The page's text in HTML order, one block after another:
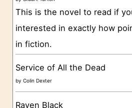
e
s
This is the novel to read if
interested in exactly how
in fiction.
Service of All the Dead
byColin Dexter
Raven Black